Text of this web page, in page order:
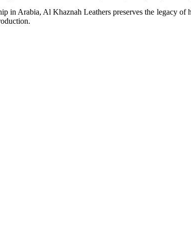
in Arabia, Al Khaznah Leathers preserves the legacy